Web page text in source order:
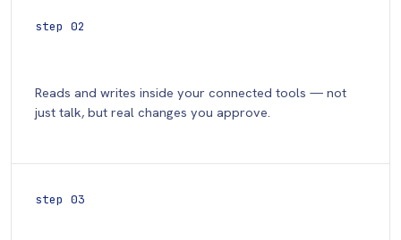
step 02
Reads and writes inside your connected tools — not
just talk, but real changes you approve.
step 03